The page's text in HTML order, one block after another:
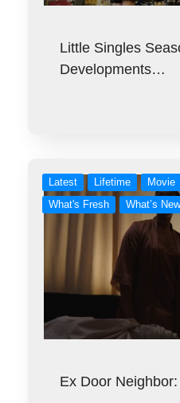
Little Singles
Developments…
Latest Lifetime Movie
What's Fresh
What’s New
Ex Door